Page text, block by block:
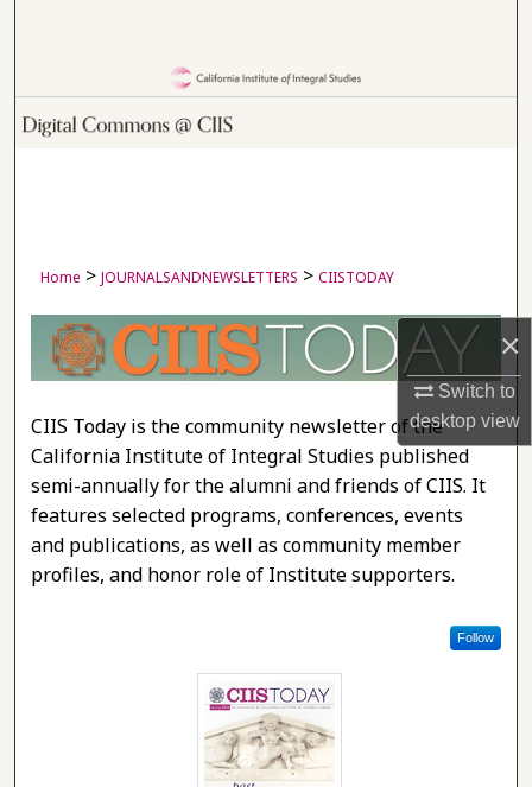
×
Switch to
desktopview
Browse Collections
Digital Commons Network™
Home > JOURNALSANDNEWSLETTERS > CIISTODAY
CIIS TODAY
CIIS Today is the community newsletter of the
California Institute of Integral Studies published
semi-annually for the alumni and friends of CIIS. It
features selected programs, conferences, events
and publications, as well as community member
profiles, and honor role of Institute supporters.
Follow